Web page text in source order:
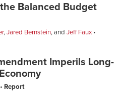
Balanced Budget
,Jared Bernstein, and Jeff Faux
Imperils Long-
Report